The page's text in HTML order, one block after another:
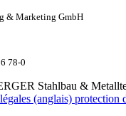
& Marketing GmbH
78-0
Stahlbau &
(anglais) protection